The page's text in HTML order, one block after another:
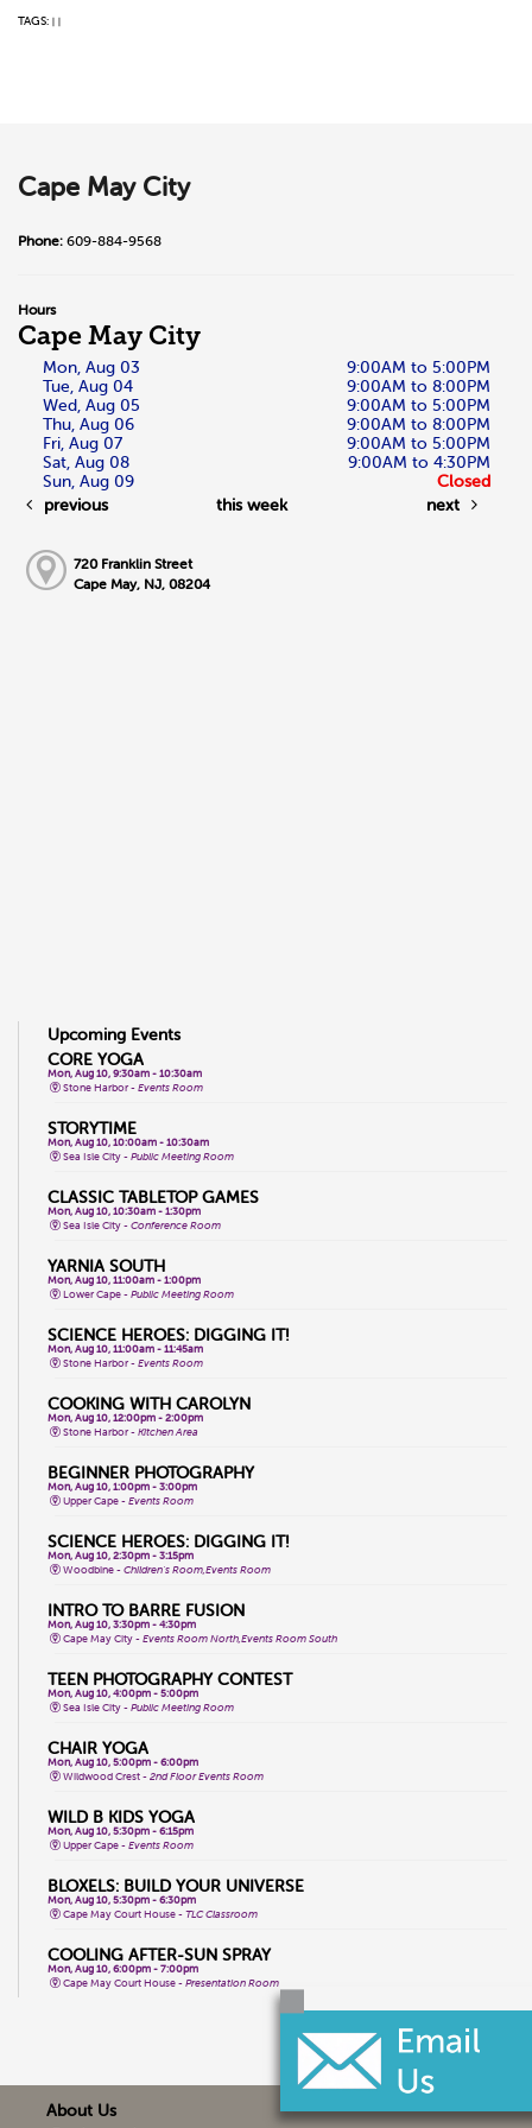
TAGS: | |
Cape May City
Phone: 609-884-9568
Hours
Cape May City
Mon, Aug 03
9:00AM to 5:00PM
Tue, Aug 04
9:00AM to 8:00PM
Wed, Aug 05
9:00AM to 5:00PM
Thu, Aug 06
9:00AM to 8:00PM
Fri, Aug 07
9:00AM to 5:00PM
Sat, Aug 08
9:00AM to 4:30PM
Sun, Aug 09
Closed
previous
this week next
720 Franklin Street
Cape May, NJ, 08204
Upcoming Events
CORE YOGA
Mon, Aug 10, 9:30am - 10:30am
Stone Harbor -Events Room
STORYTIME
Mon, Aug 10, 10:00am - 10:30am
Sea Isle City -Public Meeting Room
CLASSIC TABLETOP GAMES
Mon, Aug 10, 10:30am - 1:30pm
Sea Isle City -Conference Room
YARNIA SOUTH
Mon, Aug 10, 11:00am - 1:00pm
Lower Cape -Public Meeting Room
SCIENCE HEROES: DIGGING IT!
Mon, Aug 10, 11:00am - 11:45am
Stone Harbor -Events Room
COOKING WITH CAROLYN
Mon, Aug 10, 12:00pm - 2:00pm
Stone Harbor -Kitchen Area
BEGINNER PHOTOGRAPHY
Mon, Aug 10, 1:00pm - 3:00pm
Upper Cape -Events Room
SCIENCE HEROES: DIGGING IT!
Mon, Aug 10, 2:30pm - 3:15pm
Woodbine -Children's Room,Events Room
INTRO TO BARRE FUSION
Mon, Aug 10, 3:30pm - 4:30pm
Cape May City -Events Room North,Events Room South
TEEN PHOTOGRAPHY CONTEST
Mon, Aug 10, 4:00pm - 5:00pm
Sea Isle City -Public Meeting Room
CHAIR YOGA
Mon, Aug 10, 5:00pm - 6:00pm
Wildwood Crest -2nd Floor Events Room
WILD B KIDS YOGA
Mon, Aug 10, 5:30pm - 6:15pm
Upper Cape -Events Room
BLOXELS: BUILD YOUR UNIVERSE
Mon, Aug 10, 5:30pm - 6:30pm
Cape May Court House -TLC Classroom
COOLING AFTER-SUN SPRAY
Mon, Aug 10, 6:00pm - 7:00pm
Cape May Court House -Presentation Room
TOTAL BODY CHAIR YOGA
Tue, Aug 11, 9:30am - 10:30am
Events Room North,Events Room South
About Us